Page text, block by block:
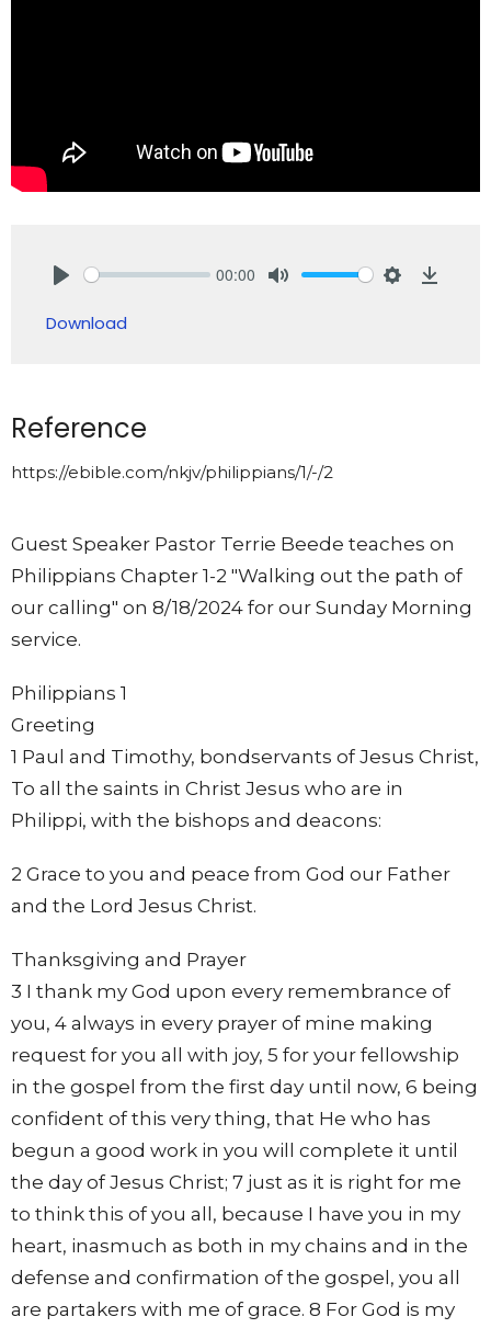
00:00
Download
Reference
https://ebible.com/nkjv/philippians/1/-/2
Guest Speaker Pastor Terrie Beede teaches on
Philippians Chapter 1-2 "Walking out the path of
our calling" on 8/18/2024 for our Sunday Morning
service.
Philippians 1
Greeting
1 Paul and Timothy, bondservants of Jesus Christ,
To all the saints in Christ Jesus who are in
Philippi, with the bishops and deacons:
2 Grace to you and peace from God our Father
and the Lord Jesus Christ.
Thanksgiving and Prayer
3 I thank my God upon every remembrance of
you, 4 always in every prayer of mine making
request for you all with joy, 5 for your fellowship
in the gospel from the first day until now, 6 being
confident of this very thing, that He who has
begun a good work in you will complete it until
the day of Jesus Christ; 7 just as it is right for me
to think this of you all, because I have you in my
heart, inasmuch as both in my chains and in the
defense and confirmation of the gospel, you all
are partakers with me of grace. 8 For God is my